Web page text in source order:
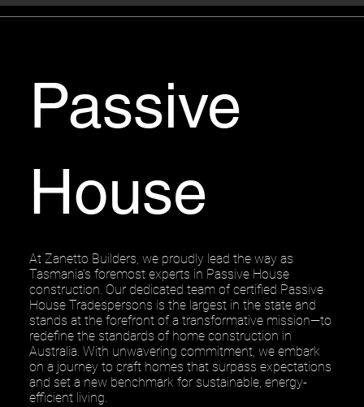
Passive
House
At Zanetto Builders, we proudly lead the way as
Tasmania's foremost experts in Passive House
construction. Our dedicated team of certified Passive
House Tradespersons is the largest in the state and
stands at the forefront of a transformative mission—to
redefine the standards of home construction in
Australia. With unwavering commitment, we embark
on a journey to craft homes that surpass expectations
and set a new benchmark for sustainable, energy-
efficient living.